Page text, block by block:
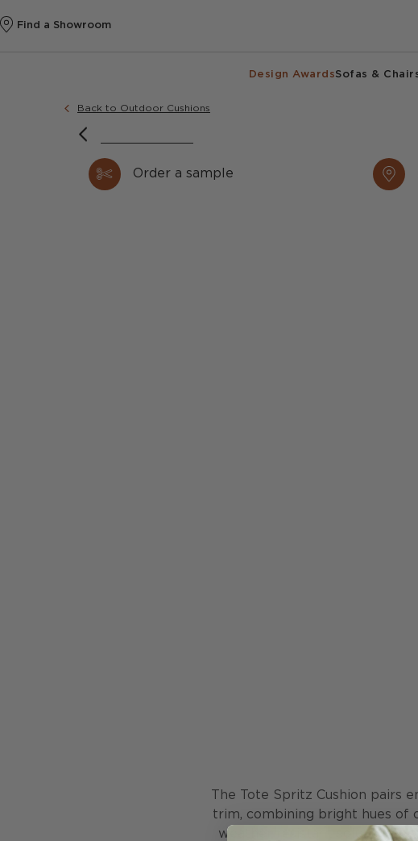
Find a Showroom
Design AwardsSofas &
Back to Outdoor Cushions
Order a sample
The Tote Spritz Cushion pairs
trim, combining bright hues of
weather resistant solution